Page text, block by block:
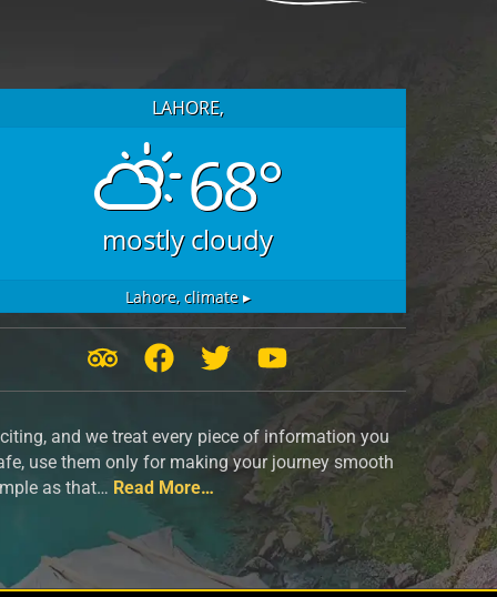
LAHORE,
68°
mostly cloudy
Lahore,climate ▸
T
r
p
a
d
v
F
a
e
b
o
o
k
T
w
t
t
Y
o
u
t
u
b
e
and we treat every piece of information you
use them only for making your journey smooth
as that… Read More…